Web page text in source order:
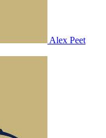
Alex Peet